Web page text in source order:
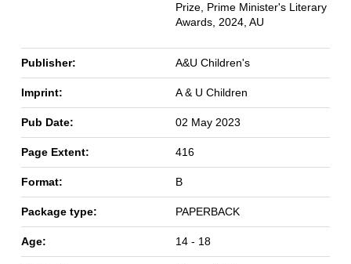
Prize, Prime Minister's Literary
Awards, 2024, AU
Publisher: A&U Children's
Imprint: A & U Children
Pub Date: 02 May 2023
Page Extent: 416
Format: B
Package type: PAPERBACK
Age: 14 - 18